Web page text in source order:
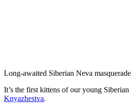
Long-awaited Siberian Neva
It’s the first kittens of our young
Knyazhestva.